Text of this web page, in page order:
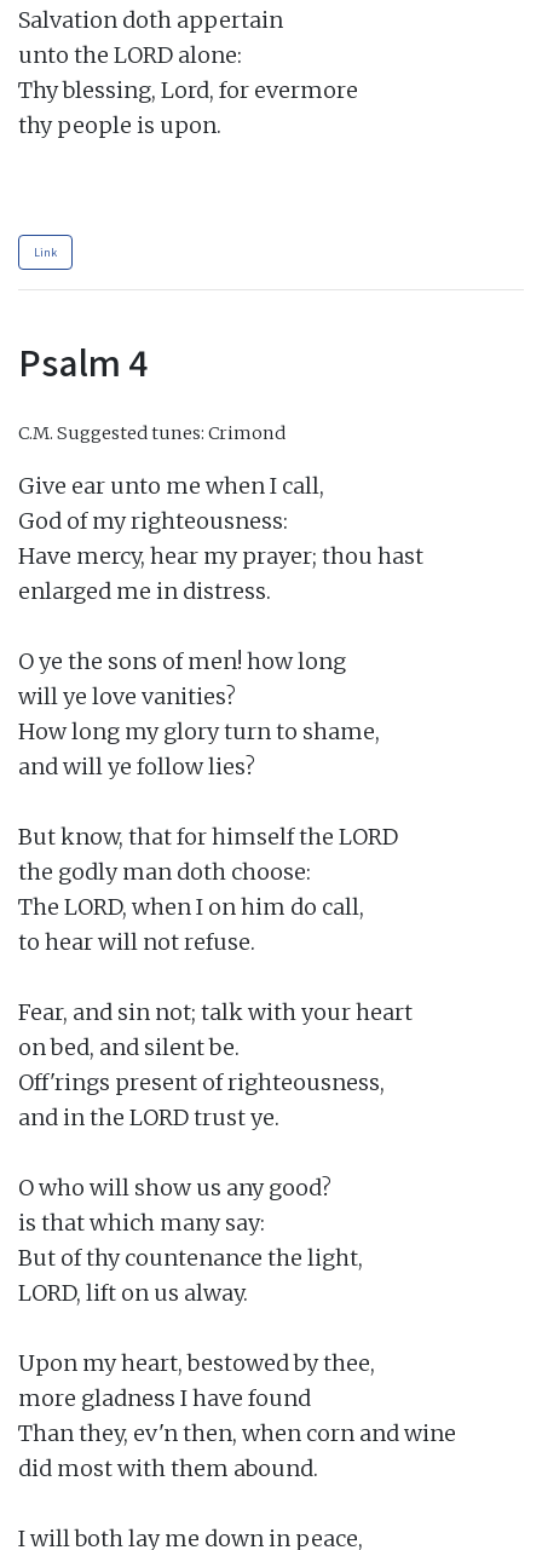
Salvation doth appertain
unto the LORD alone:
Thy blessing, Lord, for evermore
thy people is upon.
Link
Psalm 4
C.M. Suggested tunes: Crimond
Give ear unto me when I call,
God of my righteousness:
Have mercy, hear my prayer; thou hast
enlarged me in distress.
O ye the sons of men! how long
will ye love vanities?
How long my glory turn to shame,
and will ye follow lies?
But know, that for himself the LORD
the godly man doth choose:
The LORD, when I on him do call,
to hear will not refuse.
Fear, and sin not; talk with your heart
on bed, and silent be.
Off'rings present of righteousness,
and in the LORD trust ye.
O who will show us any good?
is that which many say:
But of thy countenance the light,
LORD, lift on us alway.
Upon my heart, bestowed by thee,
more gladness I have found
Than they, ev'n then, when corn and wine
did most with them abound.
I will both lay me down in peace,